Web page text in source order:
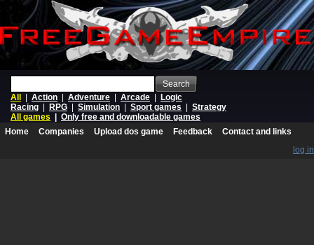
Search
All
Action Adventure Arcade
Logic
Racing
RPG Simulation Sport games
Strategy
All games
Only free and downloadable games
Home
Companies Upload dos game Feedback
Contact and links
log in